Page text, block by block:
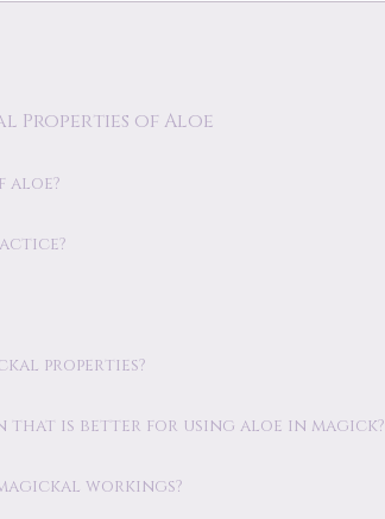
Properties of Aloe
aloe?
properties?
that is better for using aloe in magick?
workings?